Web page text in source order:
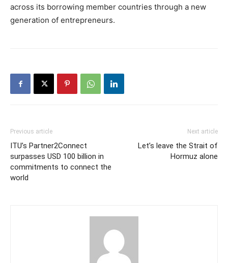
across its borrowing member countries through a new
generation of entrepreneurs.
Previous article
ITU’s Partner2Connect
surpasses USD 100 billion in
commitments to connect the
world
Next article
Let’s leave the Strait of
Hormuz alone